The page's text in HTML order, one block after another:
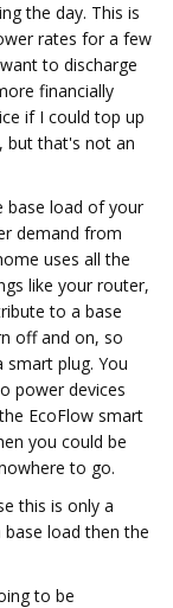
the day. This is
rates for a few
to discharge
financially
if I could top up
but that's not an
base load of your
demand from
uses all the
like your router,
to a base
off and on, so
smart plug. You
power devices
EcoFlow smart
you could be
to go.
this is only a
load then the
to be